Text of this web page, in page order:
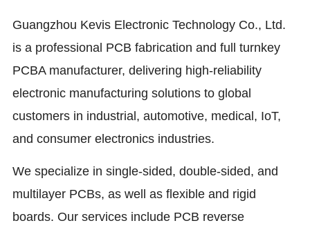
Guangzhou Kevis Electronic Technology Co., Ltd.
is a professional PCB fabrication and full turnkey
PCBA manufacturer, delivering high-reliability
electronic manufacturing solutions to global
customers in industrial, automotive, medical, IoT,
and consumer electronics industries.
We specialize in single-sided, double-sided, and
multilayer PCBs, as well as flexible and rigid
boards. Our services include PCB reverse